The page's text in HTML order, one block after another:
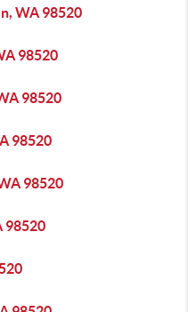
WA 98520
98520
98520
98520
98520
98520